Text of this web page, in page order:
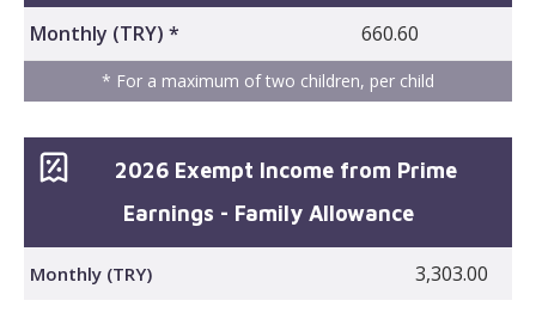
Monthly (TRY) * 660.60
* For a maximum of two children, per child
2026 Exempt Income from Prime
Earnings - Family Allowance
Monthly (TRY) 3,303.00